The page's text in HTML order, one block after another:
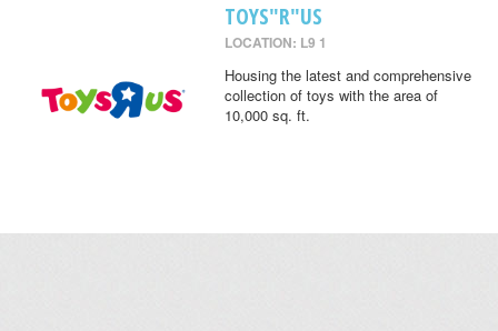
TOYS"R"US
LOCATION: L9 1
Housing the latest and comprehensive
collection of toys with the area of
10,000 sq. ft.